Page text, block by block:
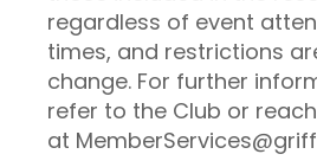
regardless of event
times, and restrictions
change. For further
refer to the Club or
at